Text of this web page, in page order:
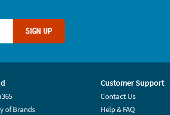
SIGN UP
of Brands
Customer Support
Contact Us
Help & FAQ